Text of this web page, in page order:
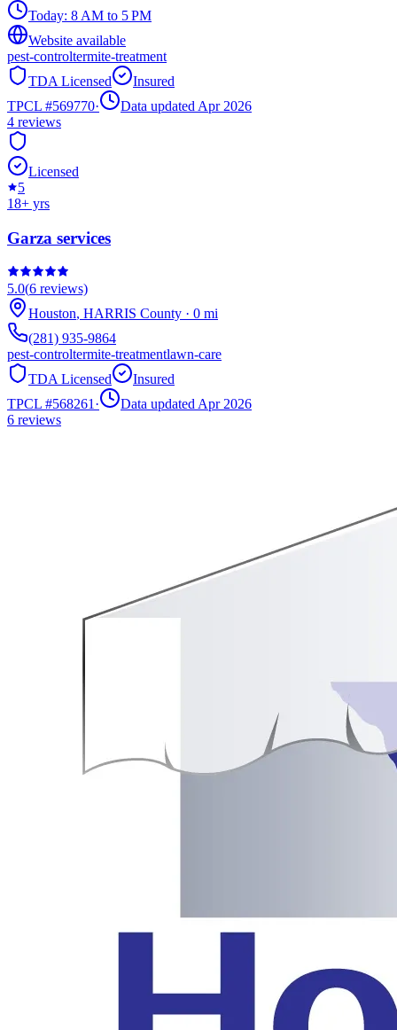
Today: 8 AM to 5 PM
Website available
pest-controltermite-treatment
TDA Licensed
Insured
TPCL #569770·
Data updated Apr 2026
4 reviews
Licensed
5
18+ yrs
Garza services
5.0(6 reviews)
Houston, HARRIS County · 0 mi
(281) 935-9864
pest-controltermite-treatmentlawn-care
TDA Licensed
Insured
TPCL #568261 ·
Data updated Apr 2026
6 reviews